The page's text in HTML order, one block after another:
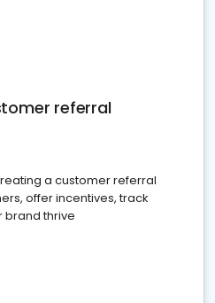
referral
a customer referral
offer incentives, track
brand thrive